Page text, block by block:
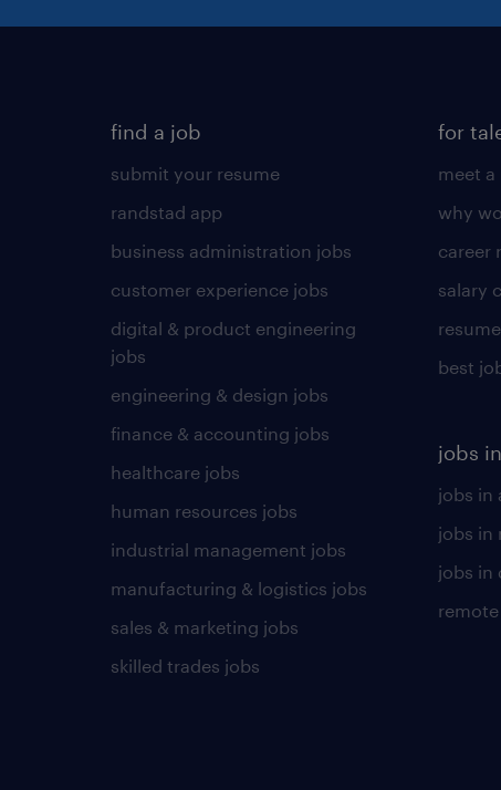
find a job
submit your resume
randstad app
business administration jobs
customer experience jobs
digital & product engineering
jobs
engineering & design jobs
finance & accounting jobs
healthcare jobs
human resources jobs
industrial management jobs
manufacturing & logistics jobs
sales & marketing jobs
skilled trades jobs
for
meet
why
career
salary
best
jobs
jobs in
jobs in
jobs in